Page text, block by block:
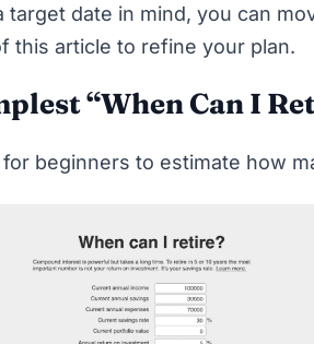
target date in mind, you can
this article to refine your plan.
“When Can I
beginners to estimate how